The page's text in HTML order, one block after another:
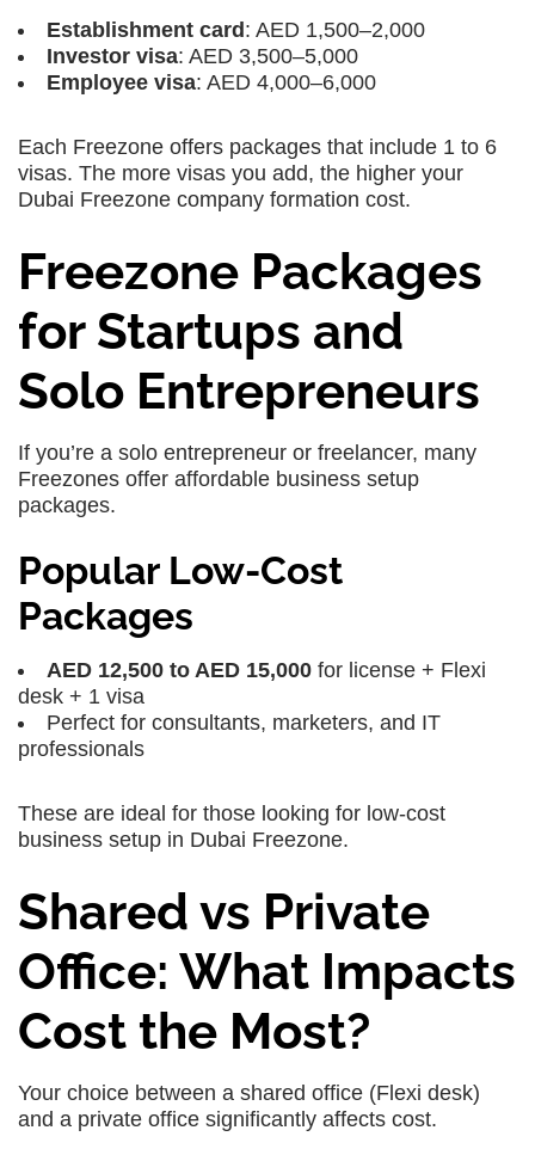
Establishment card : AED 1,500–2,000
Investor visa: AED 3,500–5,000
Employee visa: AED 4,000–6,000
Each Freezone offers packages that include 1 to 6
visas. The more visas you add, the higher your
Dubai Freezone company formation cost.
Freezone Packages
for Startups and
Solo Entrepreneurs
If you’re a solo entrepreneur or freelancer, many
Freezones offer affordable business setup
packages.
Popular Low-Cost
Packages
AED 12,500 to AED 15,000 for license + Flexi
desk + 1 visa
Perfect for consultants, marketers, and IT
professionals
These are ideal for those looking for low-cost
business setup in Dubai Freezone.
Shared vs Private
Office: What Impacts
Cost the Most?
Your choice between a shared office (Flexi desk)
and a private office significantly affects cost.